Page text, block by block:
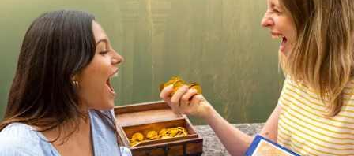
IT
Book Tickets
Buy Gift Vouchers